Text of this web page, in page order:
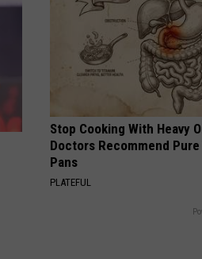
Stop Cooking With Heavy
Doctors Recommend
Pans
PLATEFUL